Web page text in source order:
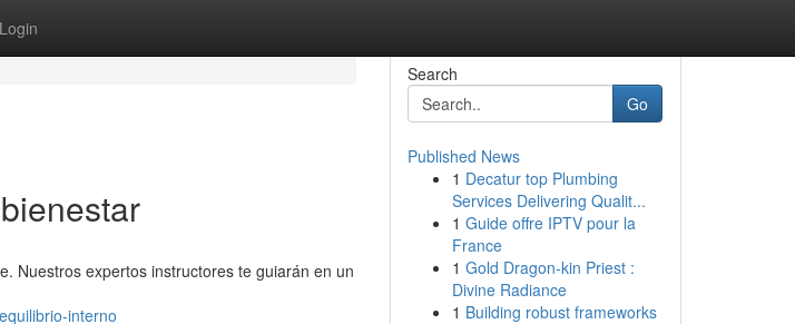
Login
Nuestros expertos instructores te guiarán en un
interno
Search
Go
Published News
1 Decatur top Plumbing
Services Delivering Qualit...
1 Guide offre IPTV pour la
France
1 Gold Dragon-kin Priest :
Divine Radiance
1 Building robust frameworks